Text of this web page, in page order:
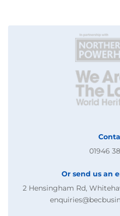
01946
Or send us an
2 Hensingham Rd,